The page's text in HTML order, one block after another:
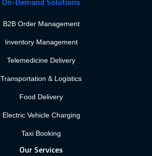
B2B Order Management
Inventory Management
Telemedicine Delivery
Transportation & Logistics
Food Delivery
Electric Vehicle Charging
Taxi Booking
Our Services